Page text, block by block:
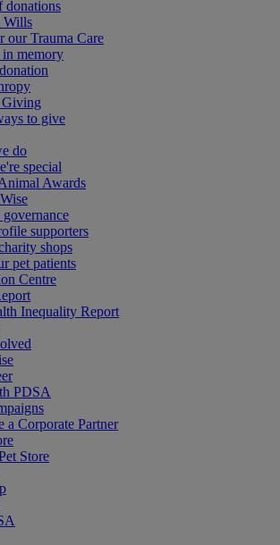
donations
Wills
our Trauma Care
memory
to give
do
special
Awards
supporters
shops
pet patients
Centre
Inequality Report
PDSA
a Corporate Partner
Store